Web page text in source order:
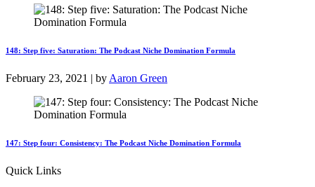
148: Step five: Saturation: The Podcast Niche Domination Formula
February 23, 2021 | by Aaron Green
147: Step four: Consistency: The Podcast Niche Domination Formula
Quick Links